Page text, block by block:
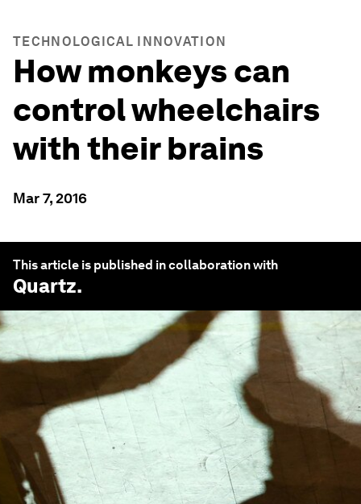
TECHNOLOGICAL INNOVATION
How monkeys can
control wheelchairs
with their brains
Mar 7, 2016
This article is published in collaboration with
Quartz.